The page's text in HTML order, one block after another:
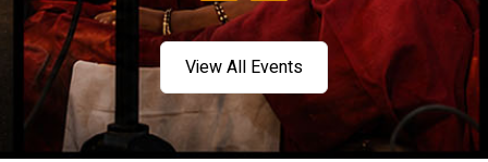
View All Events